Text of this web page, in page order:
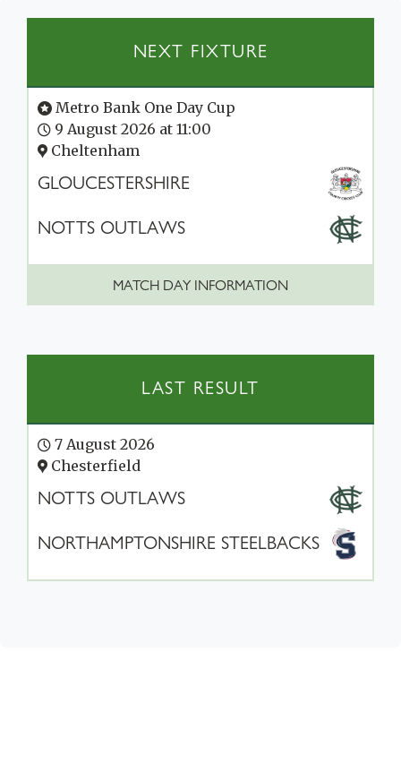
NEXT FIXTURE
Metro Bank One Day Cup
9 August 2026 at 11:00
Cheltenham
GLOUCESTERSHIRE
NOTTS OUTLAWS
MATCH DAY INFORMATION
LAST RESULT
7 August 2026
Chesterfield
NOTTS OUTLAWS
NORTHAMPTONSHIRE STEELBACKS